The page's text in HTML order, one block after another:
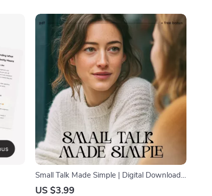
Small Talk Made Simple | Digital Download
Guide for Better Conversations, Easy Social
US $3.99